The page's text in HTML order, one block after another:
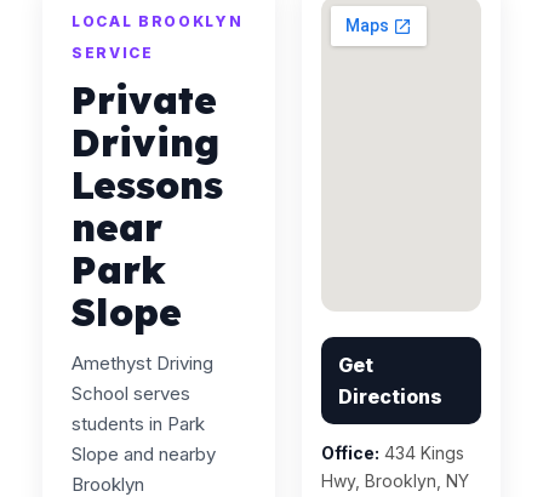
LOCAL BROOKLYN
SERVICE
Private
Driving
Lessons
near
Park
Slope
Amethyst Driving
School serves
students in Park
Slope and nearby
Brooklyn
Get
Directions
Office: 434 Kings
Hwy, Brooklyn, NY